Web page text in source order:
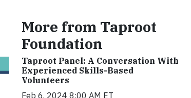
More from Taproot
Foundation
Taproot Panel: A Conversation With
Experienced Skills-Based
Volunteers
Feb 6, 2024 8:00 AM ET